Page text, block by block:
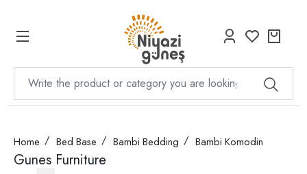
Home Bed Base Bambi Bedding Bambi Komodin
Gunes Furniture